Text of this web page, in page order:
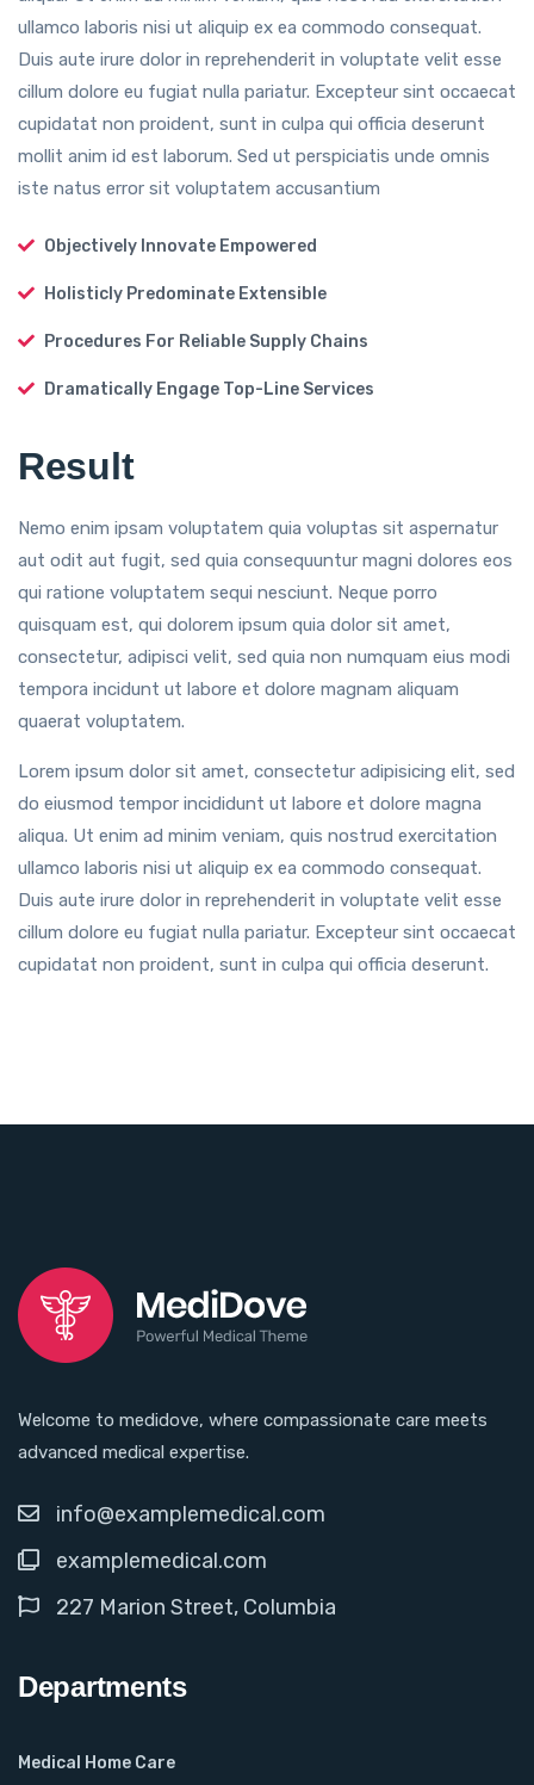
ullamco laboris nisi ut aliquip ex ea commodo consequat.
Duis aute irure dolor in reprehenderit in voluptate velit esse
cillum dolore eu fugiat nulla pariatur. Excepteur sint occaecat
cupidatat non proident, sunt in culpa qui officia deserunt
mollit anim id est laborum. Sed ut perspiciatis unde omnis
iste natus error sit voluptatem accusantium
Objectively Innovate Empowered
Holisticly Predominate Extensible
Procedures For Reliable Supply Chains
Dramatically Engage Top-Line Services
Result
Nemo enim ipsam voluptatem quia voluptas sit aspernatur
aut odit aut fugit, sed quia consequuntur magni dolores eos
qui ratione voluptatem sequi nesciunt. Neque porro
quisquam est, qui dolorem ipsum quia dolor sit amet,
consectetur, adipisci velit, sed quia non numquam eius modi
tempora incidunt ut labore et dolore magnam aliquam
quaerat voluptatem.
Lorem ipsum dolor sit amet, consectetur adipisicing elit, sed
do eiusmod tempor incididunt ut labore et dolore magna
aliqua. Ut enim ad minim veniam, quis nostrud exercitation
ullamco laboris nisi ut aliquip ex ea commodo consequat.
Duis aute irure dolor in reprehenderit in voluptate velit esse
cillum dolore eu fugiat nulla pariatur. Excepteur sint occaecat
cupidatat non proident, sunt in culpa qui officia deserunt.
Welcome to medidove, where compassionate care meets
advanced medical expertise.
info@examplemedical.com
examplemedical.com
227 Marion Street, Columbia
Departments
Medical Home Care